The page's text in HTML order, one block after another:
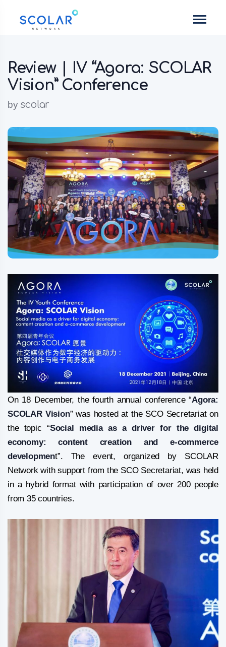
Review | IV “Agora: SCOLAR
Vision” Conference
by scolar
On 18 December, the fourth annual conference “Agora:
SCOLAR Vision” was hosted at the SCO Secretariat on
the topic “Social media as a driver for the digital
economy: content creation and e-commerce
development”. The event, organized by SCOLAR
Network with support from the SCO Secretariat, was held
in a hybrid format with participation of over 200 people
from 35 countries.